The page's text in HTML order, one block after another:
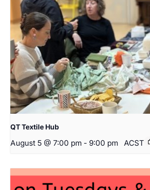
QT Textile Hub
August 5 @ 7:00 pm - 9:00 pm ACST